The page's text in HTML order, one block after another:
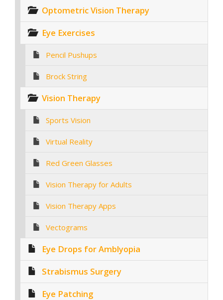
Optometric Vision Therapy
Eye Exercises
Pencil Pushups
Brock String
Vision Therapy
Sports Vision
Virtual Reality
Red Green Glasses
Vision Therapy for Adults
Vision Therapy Apps
Vectograms
Eye Drops for Amblyopia
Strabismus Surgery
Eye Patching